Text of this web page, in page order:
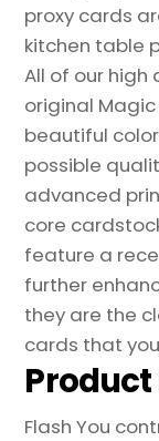
proxy cards
kitchen table
All of our high
original
beautiful
possible
advanced
core
feature a
further
they are the
cards that
Product
Flash You